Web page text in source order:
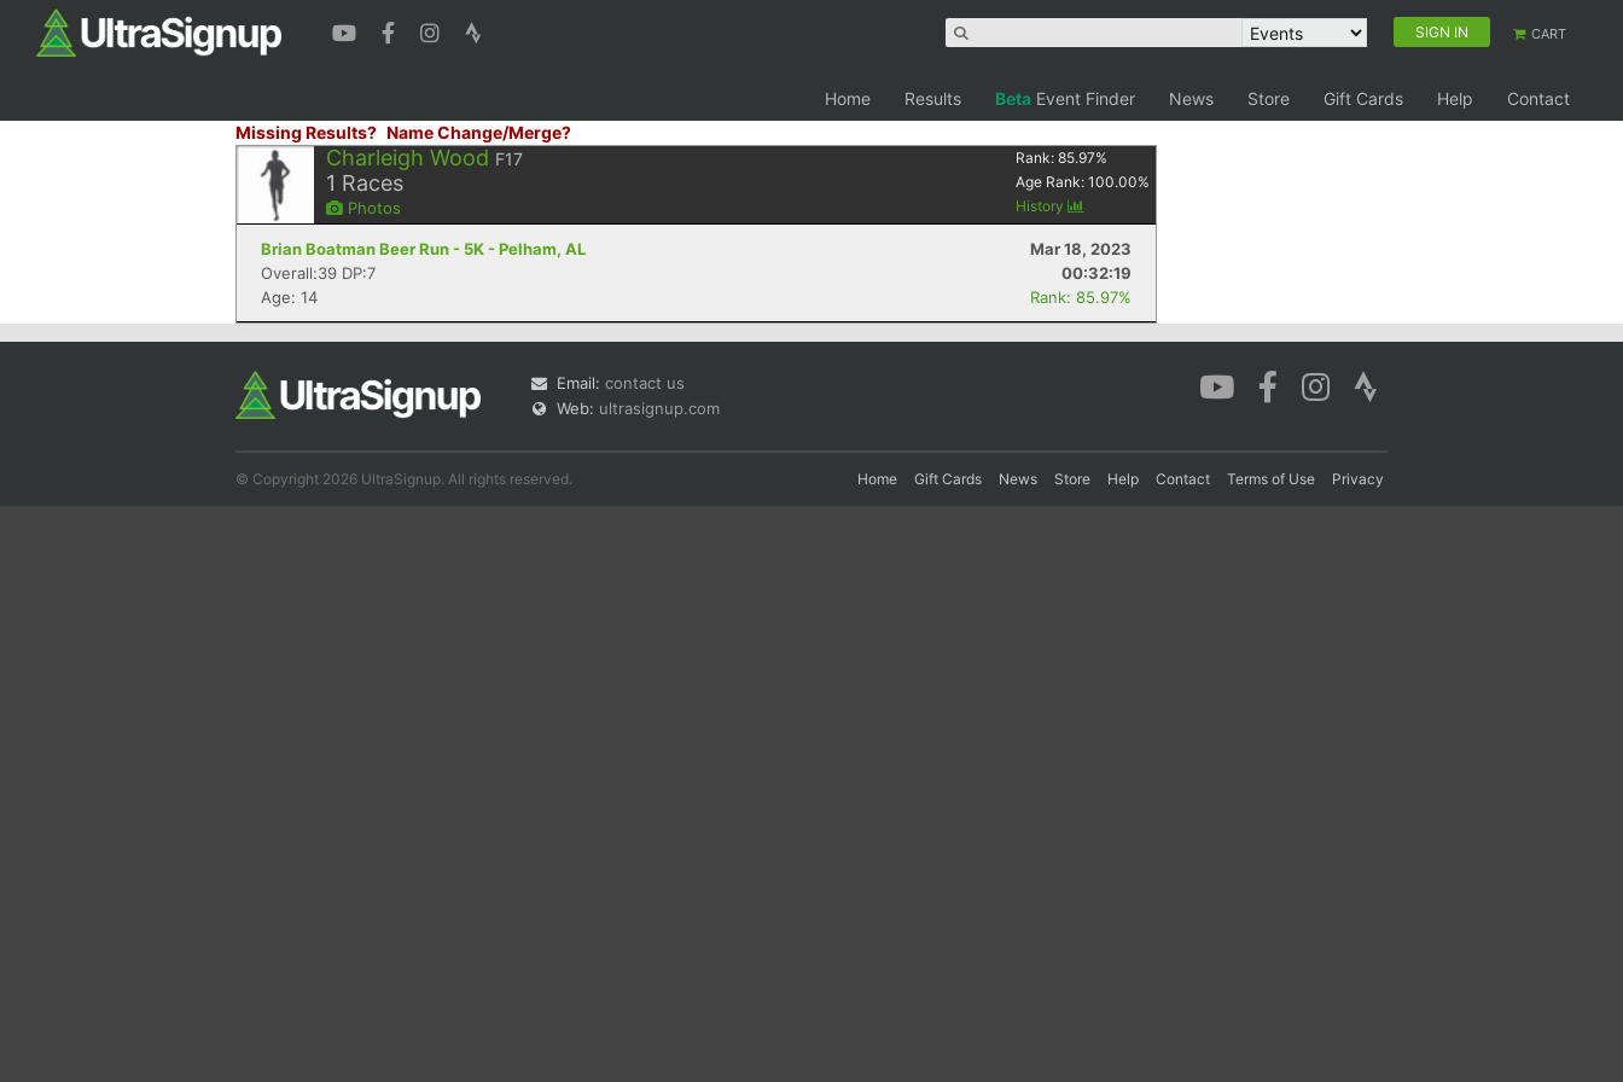
SIGN IN CART
Home Results Beta Event Finder News Store Gift Cards Help
Contact
Missing Results? Name Change/Merge?
Charleigh Wood F17
1 Races
Photos
Rank:85.97%
Age Rank:100.00%
History
Brian Boatman Beer Run - 5K - Pelham, AL
Mar 18, 2023
Overall:39 DP:7
00:32:19
Age: 14
Rank: 85.97%
Email: contact us
Web: ultrasignup.com
© Copyright 2026 UltraSignup. All rights reserved. Home Gift Cards News Store Help Contact Terms of Use Privacy